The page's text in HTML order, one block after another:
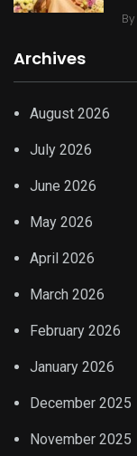
By
Archives
August 2026
July 2026
June 2026
May 2026
April 2026
March 2026
February 2026
January 2026
December 2025
November 2025